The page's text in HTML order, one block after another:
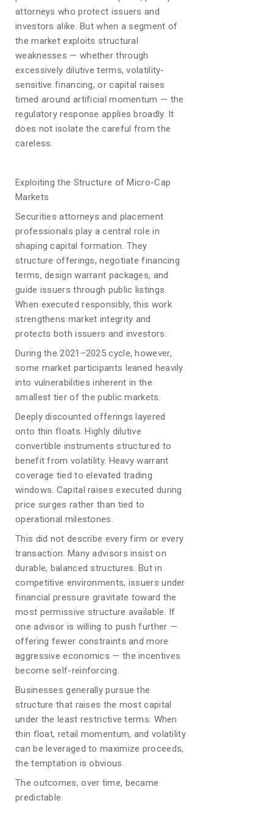
attorneys who protect issuers and
investors alike. But when a segment of
the market exploits structural
weaknesses — whether through
excessively dilutive terms, volatility-
sensitive financing, or capital raises
timed around artificial momentum — the
regulatory response applies broadly. It
does not isolate the careful from the
careless.
Exploiting the Structure of Micro-Cap
Markets
Securities attorneys and placement
professionals play a central role in
shaping capital formation. They
structure offerings, negotiate financing
terms, design warrant packages, and
guide issuers through public listings.
When executed responsibly, this work
strengthens market integrity and
protects both issuers and investors.
During the 2021–2025 cycle, however,
some market participants leaned heavily
into vulnerabilities inherent in the
smallest tier of the public markets.
Deeply discounted offerings layered
onto thin floats. Highly dilutive
convertible instruments structured to
benefit from volatility. Heavy warrant
coverage tied to elevated trading
windows. Capital raises executed during
price surges rather than tied to
operational milestones.
This did not describe every firm or every
transaction. Many advisors insist on
durable, balanced structures. But in
competitive environments, issuers under
financial pressure gravitate toward the
most permissive structure available. If
one advisor is willing to push further —
offering fewer constraints and more
aggressive economics — the incentives
become self-reinforcing.
Businesses generally pursue the
structure that raises the most capital
under the least restrictive terms. When
thin float, retail momentum, and volatility
can be leveraged to maximize proceeds,
the temptation is obvious.
The outcomes, over time, became
predictable.